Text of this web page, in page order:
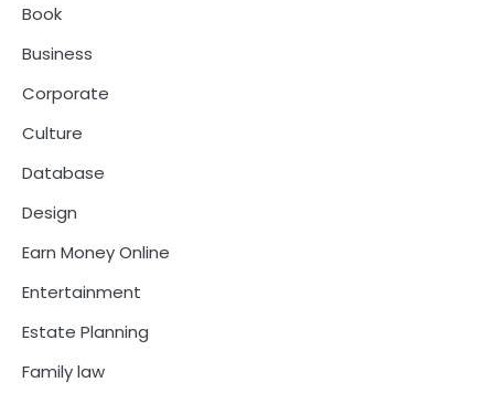
Book
Business
Corporate
Culture
Database
Design
Earn Money Online
Entertainment
Estate Planning
Family law